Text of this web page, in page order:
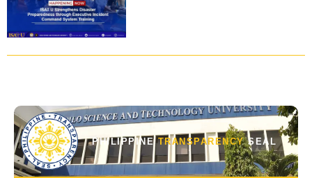
PHILIPPINETRANSPARENCYSEAL